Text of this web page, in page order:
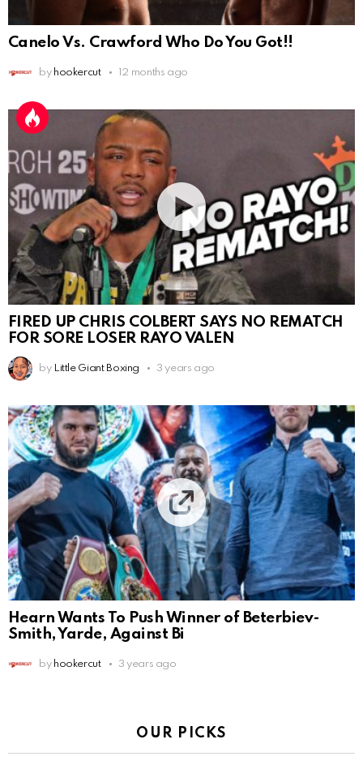
Canelo Vs. Crawford Who Do You Got!!
by hookercut 12 months ago
FIRED UP CHRIS COLBERT SAYS NO REMATCH
FOR SORE LOSER RAYO VALEN
by Little Giant Boxing 3 years ago
Hearn Wants To Push Winner of Beterbiev-
Smith, Yarde, Against Bi
by hookercut 3 years ago
OUR PICKS